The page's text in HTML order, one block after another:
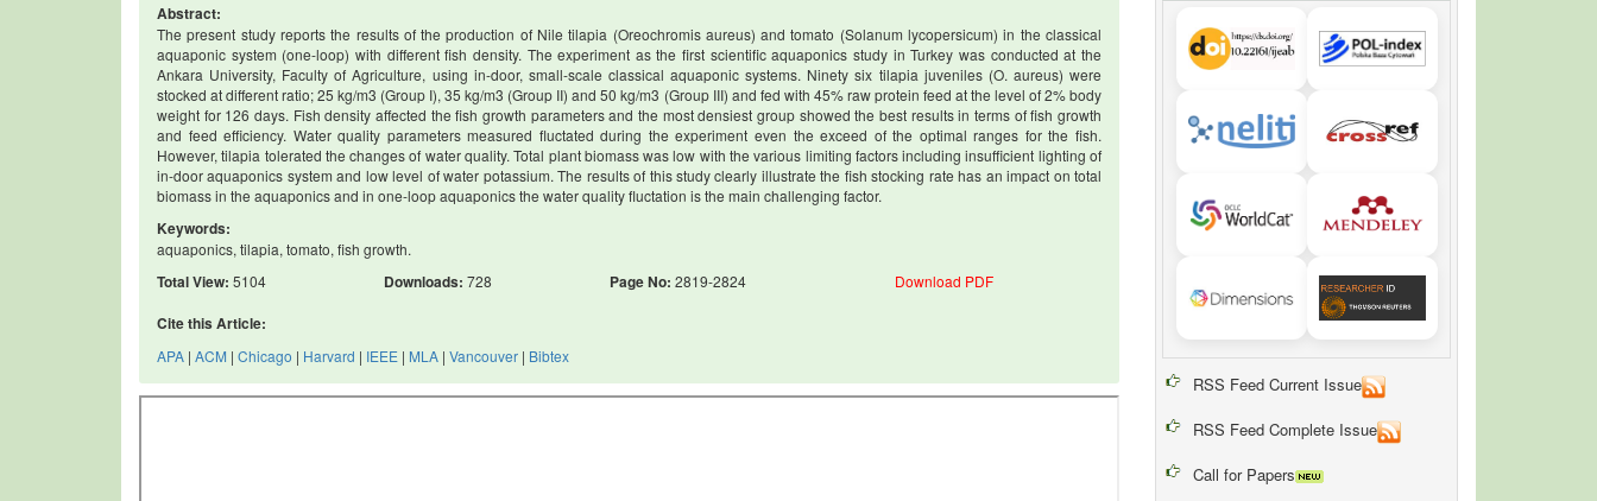
Abstract:
The present study reports the results of the production of Nile tilapia (Oreochromis aureus) and tomato (Solanum lycopersicum) in the classical
aquaponic system (one-loop) with different fish density. The experiment as the first scientific aquaponics study in Turkey was conducted at the
Ankara University, Faculty of Agriculture, using in-door, small-scale classical aquaponic systems. Ninety six tilapia juveniles (O. aureus) were
stocked at different ratio; 25 kg/m3 (Group I), 35 kg/m3 (Group II) and 50 kg/m3 (Group III) and fed with 45% raw protein feed at the level of 2% body
weight for 126 days. Fish density affected the fish growth parameters and the most densiest group showed the best results in terms of fish growth
and feed efficiency. Water quality parameters measured fluctated during the experiment even the exceed of the optimal ranges for the fish.
However, tilapia tolerated the changes of water quality. Total plant biomass was low with the various limiting factors including insufficient lighting of
in-door aquaponics system and low level of water potassium. The results of this study clearly illustrate the fish stocking rate has an impact on total
biomass in the aquaponics and in one-loop aquaponics the water quality fluctation is the main challenging factor.
Keywords:
aquaponics, tilapia, tomato, fish growth.
Total View: 5104 Downloads: 728 Page No: 2819-2824 Download PDF
Cite this Article:
APA | ACM | Chicago | Harvard | IEEE | MLA | Vancouver | Bibtex
RSS Feed Current Issue
RSS Feed Complete Issue
Call for Papers